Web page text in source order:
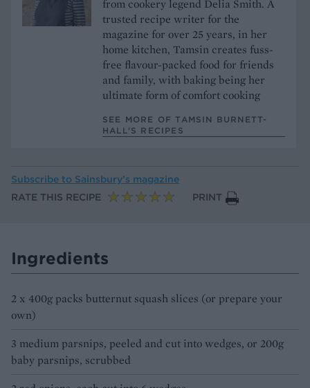
from cookery legend Delia Smith. A
trusted recipe writer for the
magazine for over 25 years, in her
home kitchen, Tamsin creates fuss-
free flavour-packed food for friends
and family, with baking being her
ultimate form of comfort cooking
SEE MORE OF TAMSIN BURNETT-
HALL’S RECIPES
Subscribe to Sainsbury’s magazine
RATE THIS RECIPE
PRINT
Ingredients
2 x 400g packs butternut squash slices (or prepare your
own)
3 medium parsnips, peeled and cut into wedges, or 200g
baby parsnips, scrubbed